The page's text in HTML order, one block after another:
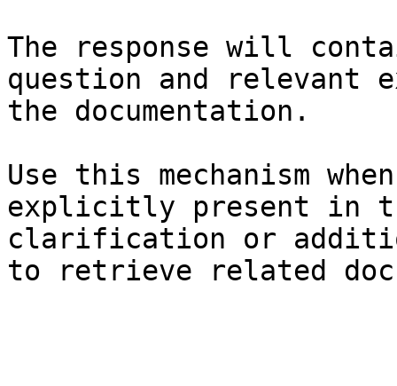
The response will
question and relevant
the documentation.
Use this mechanism
explicitly present in
clarification or